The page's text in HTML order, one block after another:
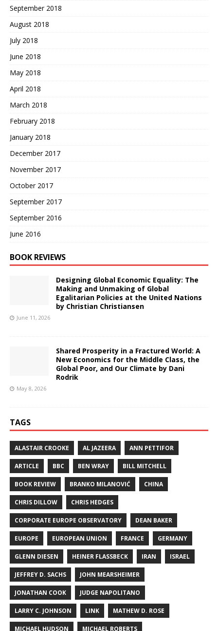
September 2018
August 2018
July 2018
June 2018
May 2018
April 2018
March 2018
February 2018
January 2018
December 2017
November 2017
October 2017
September 2017
September 2016
June 2016
BOOK REVIEWS
Designing Global Economic Equality: The
Making and Unmaking of Global
Egalitarian Policies at the United Nations
by Christian Christiansen
June 11, 2026
Shared Prosperity in a Fractured World: A
New Economics for the Middle Class, the
Global Poor, and Our Climate by Dani
Rodrik
May 8, 2026
TAGS
ALASTAIR CROOKE AL JAZEERA ANN PETTIFOR
ARTICLE BBC BEN WRAY BILL MITCHELL
BOOK REVIEW BRANKO MILANOVIĆ CHINA
CHRIS DILLOW CHRIS HEDGES
CORPORATE EUROPE OBSERVATORY DEAN BAKER
EUROPE EUROPEAN UNION FRANCE GERMANY
GLENN DIESEN HEINER FLASSBECK IRAN ISRAEL
JEFFREY D. SACHS JOHN MEARSHEIMER
JONATHAN COOK JUDGE NAPOLITANO
LARRY C. JOHNSON LINK MATHEW D. ROSE
MICHAEL HUDSON MICHAEL ROBERTS